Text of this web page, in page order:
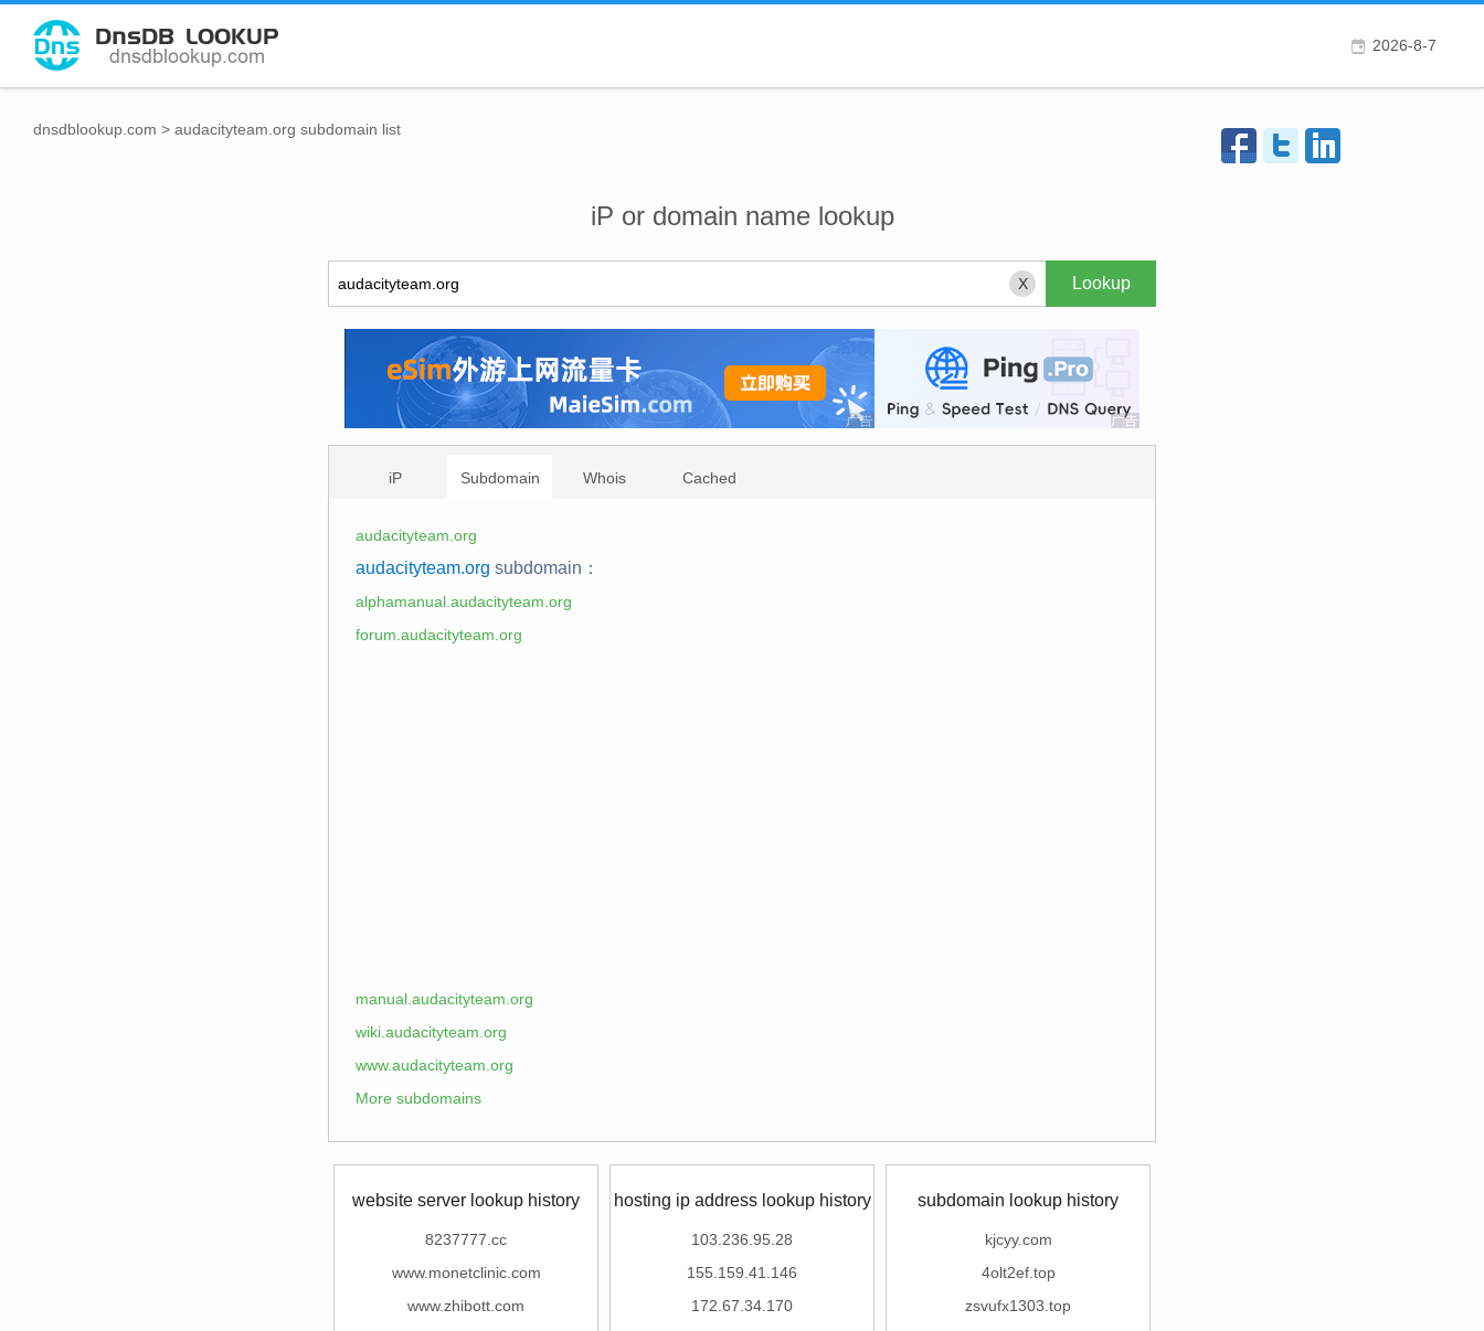
2026-8-7
dnsdblookup.com > audacityteam.org subdomain list
iP or domain name lookup
X
iP Subdomain Whois Cached
audacityteam.org
audacityteam.org subdomain：
alphamanual.audacityteam.org
forum.audacityteam.org
manual.audacityteam.org
wiki.audacityteam.org
www.audacityteam.org
More subdomains
website server lookup history
8237777.cc
www.monetclinic.com
www.zhibott.com
hosting ip address lookup history
103.236.95.28
155.159.41.146
172.67.34.170
subdomain lookup history
kjcyy.com
4olt2ef.top
zsvufx1303.top